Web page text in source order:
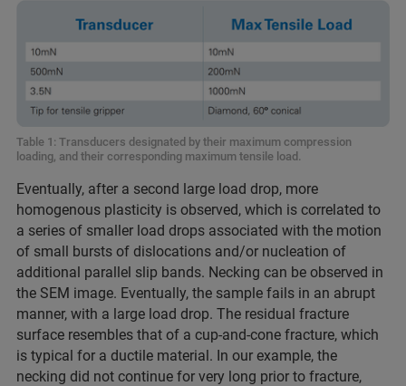
Table 1: Transducers designated by their maximum compression
loading, and their corresponding maximum tensile load.
Eventually, after a second large load drop, more
homogenous plasticity is observed, which is correlated to
a series of smaller load drops associated with the motion
of small bursts of dislocations and/or nucleation of
additional parallel slip bands. Necking can be observed in
the SEM image. Eventually, the sample fails in an abrupt
manner, with a large load drop. The residual fracture
surface resembles that of a cup-and-cone fracture, which
is typical for a ductile material. In our example, the
necking did not continue for very long prior to fracture,